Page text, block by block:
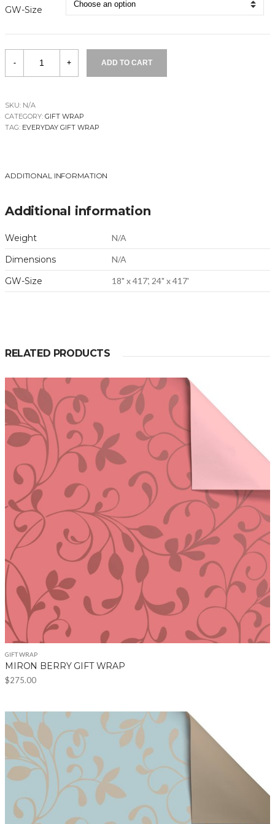
GW-Size
Village
quantity
- + ADD TO CART
SKU: N/A
CATEGORY: GIFT WRAP
TAG: EVERYDAY GIFT WRAP
ADDITIONAL INFORMATION
Additional information
Weight N/A
Dimensions N/A
GW-Size 18" x 417', 24" x 417'
RELATED PRODUCTS
GIFT WRAP
MIRON BERRY GIFT WRAP
$275.00
product
has
multiple
variants.
The
may
be